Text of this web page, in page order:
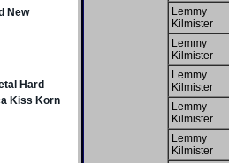
Lemmy
Kilmister
Lemmy
Kilmister
Lemmy
Kilmister
Lemmy
Kilmister
Lemmy
Kilmister